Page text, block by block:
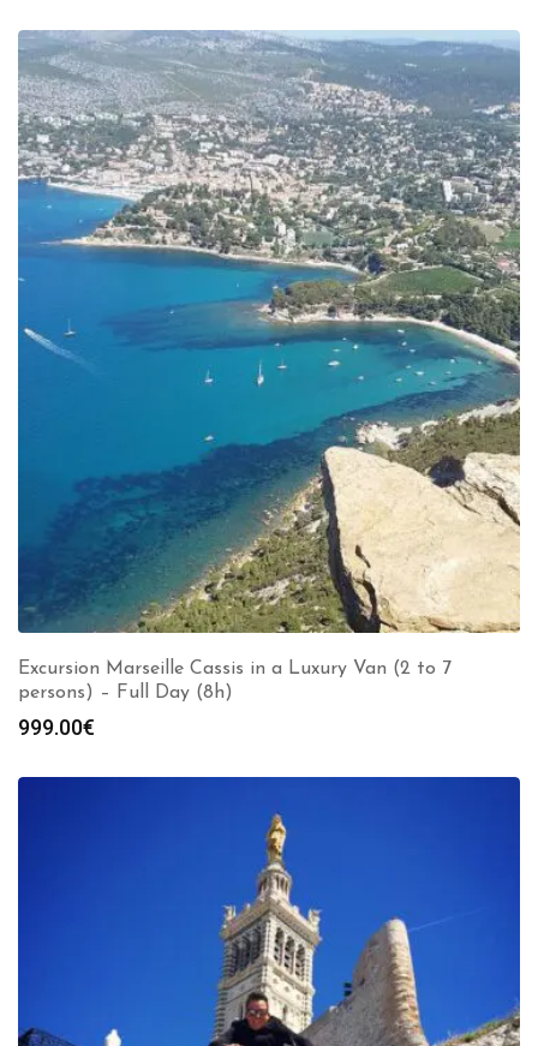
Excursion Marseille Cassis in a Luxury Van (2 to 7
persons) – Full Day (8h)
999.00€